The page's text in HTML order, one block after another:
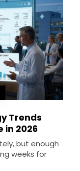
Trends
in 2026
but enough
weeks for